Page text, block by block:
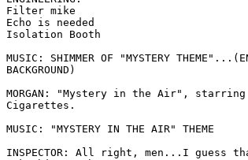
Filter mike
Echo is needed
Isolation Booth
MUSIC: SHIMMER OF "MYSTERY
BACKGROUND)
MORGAN: "Mystery in the Air",
Cigarettes.
MUSIC: "MYSTERY IN THE AIR" THEME
INSPECTOR: All right, men...I